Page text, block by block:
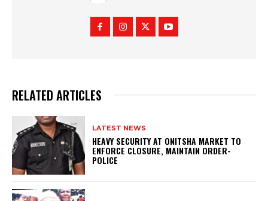
RELATED ARTICLES
LATEST NEWS
HEAVY SECURITY AT ONITSHA MARKET TO
ENFORCE CLOSURE, MAINTAIN ORDER-
POLICE